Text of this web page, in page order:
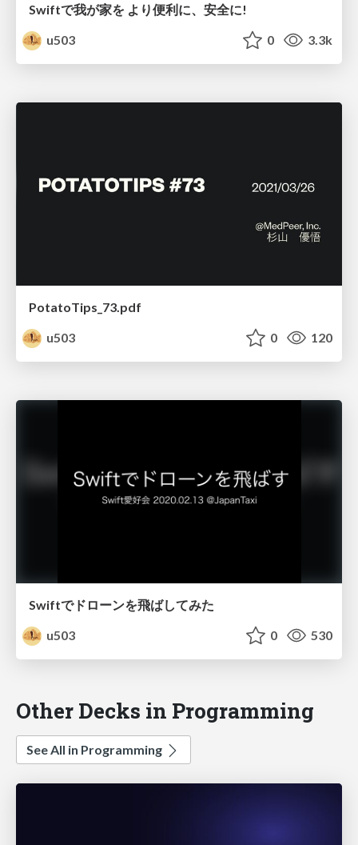
Swiftで我が家を より便利に、安全に!
u503
0 3.3k
PotatoTips_73.pdf
u503
0 120
Swiftでドローンを飛ばしてみた
u503
0 530
Other Decks in Programming
See All in Programming